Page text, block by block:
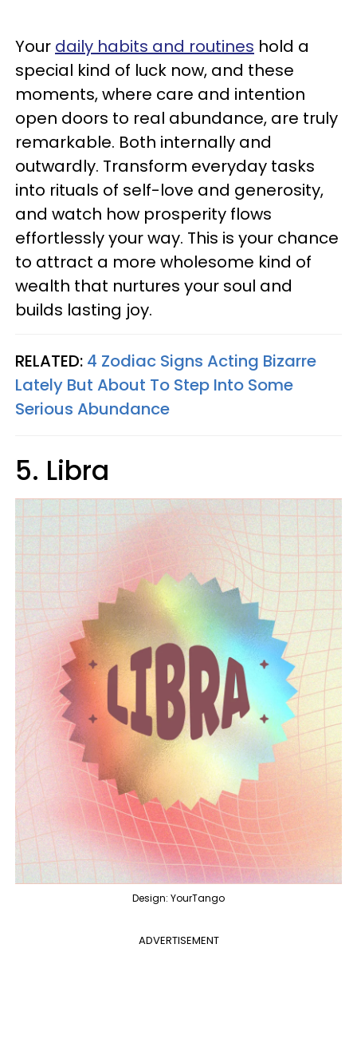
Your daily habits and routines hold a
special kind of luck now, and these
moments, where care and intention
open doors to real abundance, are truly
remarkable. Both internally and
outwardly. Transform everyday tasks
into rituals of self-love and generosity,
and watch how prosperity flows
effortlessly your way. This is your chance
to attract a more wholesome kind of
wealth that nurtures your soul and
builds lasting joy.
RELATED: 4 Zodiac Signs Acting Bizarre
Lately But About To Step Into Some
Serious Abundance
5. Libra
Design: YourTango
ADVERTISEMENT